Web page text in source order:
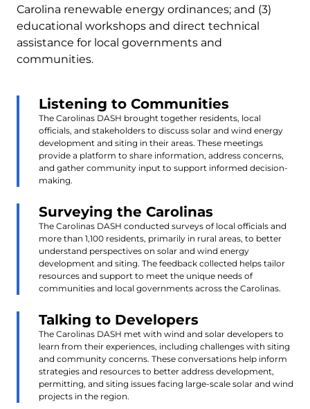
Carolina renewable energy ordinances; and (3)
educational workshops and direct technical
assistance for local governments and
communities.
Listening to Communities
The Carolinas DASH brought together residents, local
officials, and stakeholders to discuss solar and wind energy
development and siting in their areas. These meetings
provide a platform to share information, address concerns,
and gather community input to support informed decision-
making.
Surveying the Carolinas
The Carolinas DASH conducted surveys of local officials and
more than 1,100 residents, primarily in rural areas, to better
understand perspectives on solar and wind energy
development and siting. The feedback collected helps tailor
resources and support to meet the unique needs of
communities and local governments across the Carolinas.
Talking to Developers
The Carolinas DASH met with wind and solar developers to
learn from their experiences, including challenges with siting
and community concerns. These conversations help inform
strategies and resources to better address development,
permitting, and siting issues facing large-scale solar and wind
projects in the region.